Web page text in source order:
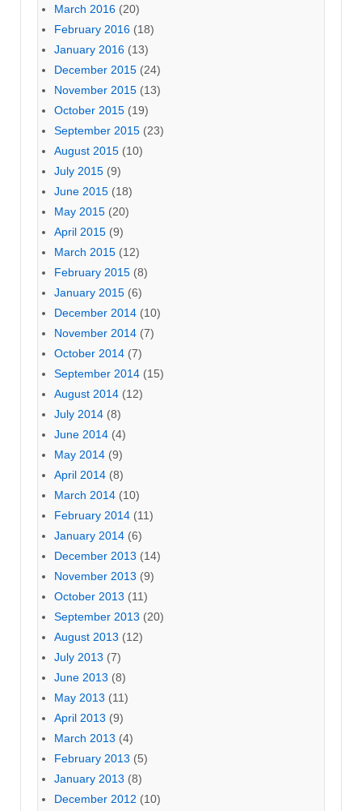
March 2016 (20)
February 2016 (18)
January 2016 (13)
December 2015 (24)
November 2015 (13)
October 2015 (19)
September 2015 (23)
August 2015 (10)
July 2015 (9)
June 2015 (18)
May 2015 (20)
April 2015 (9)
March 2015 (12)
February 2015 (8)
January 2015 (6)
December 2014 (10)
November 2014 (7)
October 2014 (7)
September 2014 (15)
August 2014 (12)
July 2014 (8)
June 2014 (4)
May 2014 (9)
April 2014 (8)
March 2014 (10)
February 2014 (11)
January 2014 (6)
December 2013 (14)
November 2013 (9)
October 2013 (11)
September 2013 (20)
August 2013 (12)
July 2013 (7)
June 2013 (8)
May 2013 (11)
April 2013 (9)
March 2013 (4)
February 2013 (5)
January 2013 (8)
December 2012 (10)